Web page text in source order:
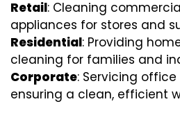
Retail: Cleaning
appliances for stores and
Residential: Providing
cleaning for families and
Corporate: Servicing
ensuring a clean, efficient